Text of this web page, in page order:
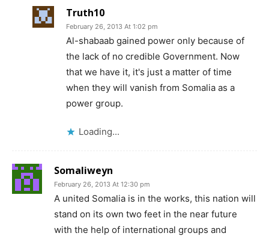
Truth10
February 26, 2013 At 1:02 pm
Al-shabaab gained power only because of
the lack of no credible Government. Now
that we have it, it's just a matter of time
when they will vanish from Somalia as a
power group.
Loading...
Somaliweyn
February 26, 2013 At 12:30 pm
A united Somalia is in the works, this nation will
stand on its own two feet in the near future
with the help of international groups and